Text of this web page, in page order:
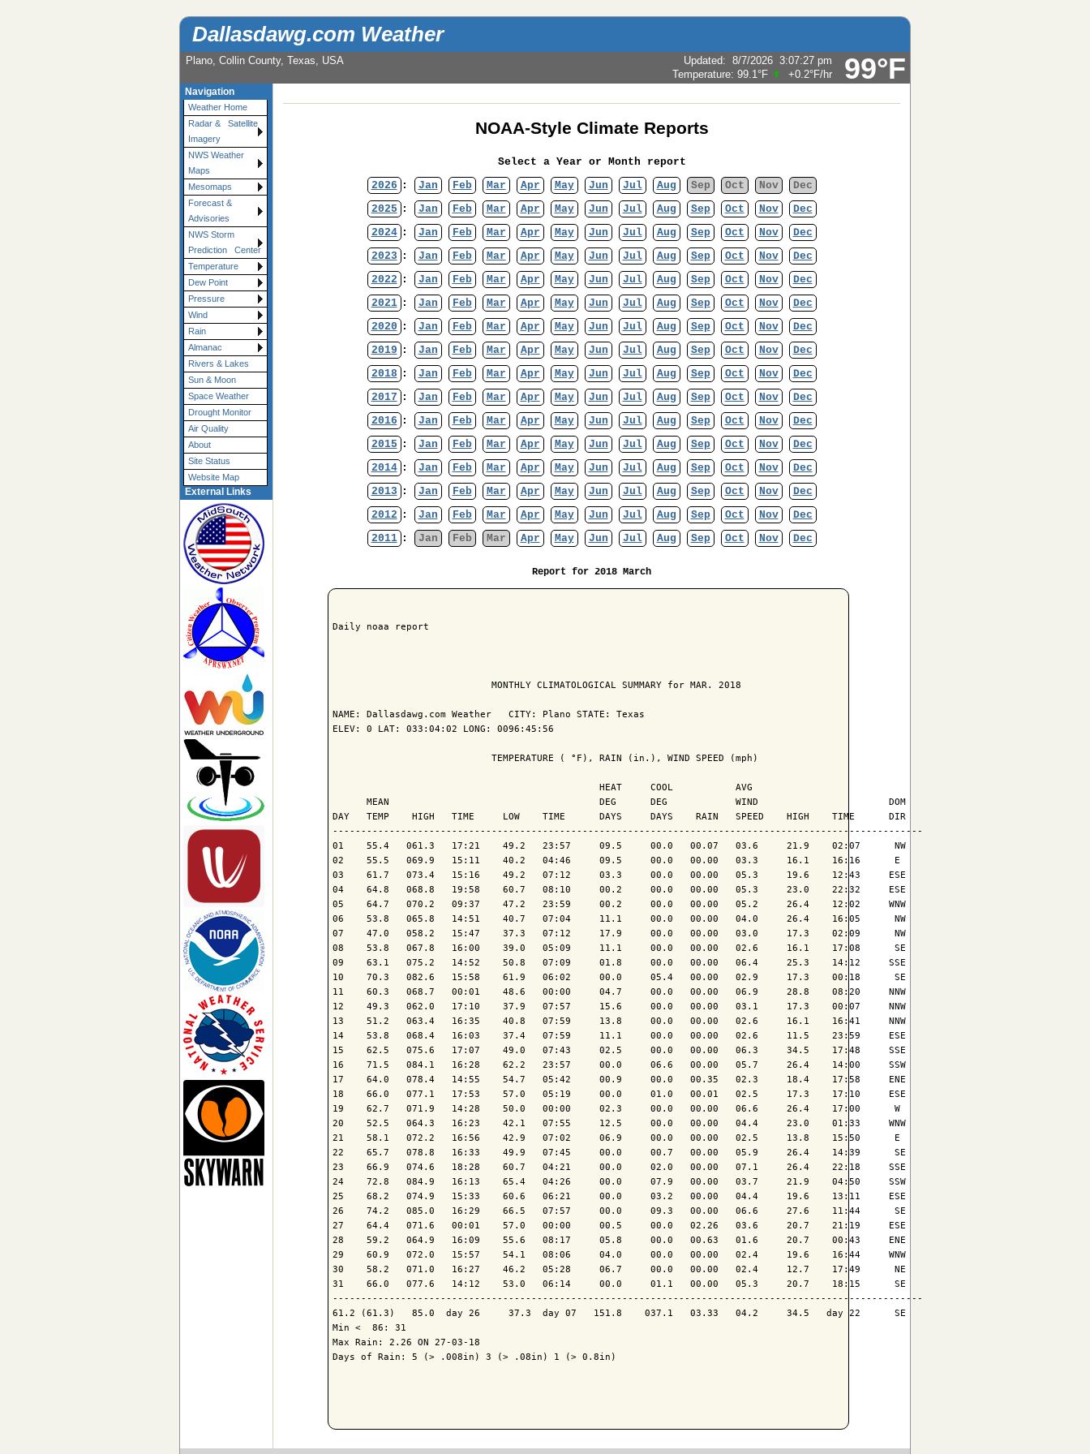
Dallasdawg.com Weather
99°F
Plano, Collin County, Texas, USA Updated: 8/7/2026 3:07:27 pm
Temperature: 99.1°F +0.2°F/hr
Navigation
Weather Home
Radar & Satellite
Imagery
NWS Weather
Maps
Mesomaps
Forecast &
Advisories
NWS Storm
Prediction Center
Temperature
Dew Point
Pressure
Wind
Rain
Almanac
Rivers & Lakes
Sun & Moon
Space Weather
Drought Monitor
Air Quality
About
Site Status
Website Map
External Links
NOAA-Style Climate Reports
Select a Year or Month report
2026 : Jan Feb Mar Apr May Jun Jul Aug Sep Oct Nov
Dec
2025 : Jan Feb Mar Apr May Jun Jul Aug Sep Oct Nov
Dec
2024 : Jan Feb Mar Apr May Jun Jul Aug Sep Oct Nov
Dec
2023 : Jan Feb Mar Apr May Jun Jul Aug Sep Oct Nov
Dec
2022 : Jan Feb Mar Apr May Jun Jul Aug Sep Oct Nov
Dec
2021 : Jan Feb Mar Apr May Jun Jul Aug Sep Oct Nov
Dec
2020 : Jan Feb Mar Apr May Jun Jul Aug Sep Oct Nov
Dec
2019 : Jan Feb Mar Apr May Jun Jul Aug Sep Oct Nov
Dec
2018 : Jan Feb Mar Apr May Jun Jul Aug Sep Oct Nov
Dec
2017 : Jan Feb Mar Apr May Jun Jul Aug Sep Oct Nov
Dec
2016 : Jan Feb Mar Apr May Jun Jul Aug Sep Oct Nov
Dec
2015 : Jan Feb Mar Apr May Jun Jul Aug Sep Oct Nov
Dec
2014 : Jan Feb Mar Apr May Jun Jul Aug Sep Oct Nov
Dec
2013 : Jan Feb Mar Apr May Jun Jul Aug Sep Oct Nov
Dec
2012 : Jan Feb Mar Apr May Jun Jul Aug Sep Oct Nov
Dec
2011 : Jan Feb Mar Apr May Jun Jul Aug Sep Oct Nov Dec
Report for 2018 March
Daily noaa report
                            MONTHLY CLIMATOLOGICAL SUMMARY for MAR. 2018
NAME: Dallasdawg.com Weather   CITY: Plano STATE: Texas
ELEV: 0 LAT: 033:04:02 LONG: 0096:45:56
                            TEMPERATURE ( °F), RAIN (in.), WIND SPEED (mph)
                                               HEAT     COOL           AVG
      MEAN                                     DEG      DEG            WIND                       DOM
DAY   TEMP    HIGH   TIME     LOW    TIME      DAYS     DAYS    RAIN   SPEED    HIGH    TIME      DIR
--------------------------------------------------------------------------------------------------------
01    55.4   061.3   17:21    49.2   23:57     09.5     00.0   00.07   03.6     21.9    02:07      NW
02    55.5   069.9   15:11    40.2   04:46     09.5     00.0   00.00   03.3     16.1    16:16      E
03    61.7   073.4   15:16    49.2   07:12     03.3     00.0   00.00   05.3     19.6    12:43     ESE
04    64.8   068.8   19:58    60.7   08:10     00.2     00.0   00.00   05.3     23.0    22:32     ESE
05    64.7   070.2   09:37    47.2   23:59     00.2     00.0   00.00   05.2     26.4    12:02     WNW
06    53.8   065.8   14:51    40.7   07:04     11.1     00.0   00.00   04.0     26.4    16:05      NW
07    47.0   058.2   15:47    37.3   07:12     17.9     00.0   00.00   03.0     17.3    02:09      NW
08    53.8   067.8   16:00    39.0   05:09     11.1     00.0   00.00   02.6     16.1    17:08      SE
09    63.1   075.2   14:52    50.8   07:09     01.8     00.0   00.00   06.4     25.3    14:12     SSE
10    70.3   082.6   15:58    61.9   06:02     00.0     05.4   00.00   02.9     17.3    00:18      SE
11    60.3   068.7   00:01    48.6   00:00     04.7     00.0   00.00   06.9     28.8    08:20     NNW
12    49.3   062.0   17:10    37.9   07:57     15.6     00.0   00.00   03.1     17.3    00:07     NNW
13    51.2   063.4   16:35    40.8   07:59     13.8     00.0   00.00   02.6     16.1    16:41     NNW
14    53.8   068.4   16:03    37.4   07:59     11.1     00.0   00.00   02.6     11.5    23:59     ESE
15    62.5   075.6   17:07    49.0   07:43     02.5     00.0   00.00   06.3     34.5    17:48     SSE
16    71.5   084.1   16:28    62.2   23:57     00.0     06.6   00.00   05.7     26.4    14:00     SSW
17    64.0   078.4   14:55    54.7   05:42     00.9     00.0   00.35   02.3     18.4    17:58     ENE
18    66.0   077.1   17:53    57.0   05:19     00.0     01.0   00.01   02.5     17.3    17:10     ESE
19    62.7   071.9   14:28    50.0   00:00     02.3     00.0   00.00   06.6     26.4    17:00      W
20    52.5   064.3   16:23    42.1   07:55     12.5     00.0   00.00   04.4     23.0    01:33     WNW
21    58.1   072.2   16:56    42.9   07:02     06.9     00.0   00.00   02.5     13.8    15:50      E
22    65.7   078.8   16:33    49.9   07:45     00.0     00.7   00.00   05.9     26.4    14:39      SE
23    66.9   074.6   18:28    60.7   04:21     00.0     02.0   00.00   07.1     26.4    22:18     SSE
24    72.8   084.9   16:13    65.4   04:26     00.0     07.9   00.00   03.7     21.9    04:50     SSW
25    68.2   074.9   15:33    60.6   06:21     00.0     03.2   00.00   04.4     19.6    13:11     ESE
26    74.2   085.0   16:29    66.5   07:57     00.0     09.3   00.00   06.6     27.6    11:44      SE
27    64.4   071.6   00:01    57.0   00:00     00.5     00.0   02.26   03.6     20.7    21:19     ESE
28    59.2   064.9   16:09    55.6   08:17     05.8     00.0   00.63   01.6     20.7    00:43     ENE
29    60.9   072.0   15:57    54.1   08:06     04.0     00.0   00.00   02.4     19.6    16:44     WNW
30    58.2   071.0   16:27    46.2   05:28     06.7     00.0   00.00   02.4     12.7    17:49      NE
31    66.0   077.6   14:12    53.0   06:14     00.0     01.1   00.00   05.3     20.7    18:15      SE
--------------------------------------------------------------------------------------------------------
61.2 (61.3)   85.0  day 26     37.3  day 07   151.8    037.1   03.33   04.2     34.5   day 22      SE
Min <  86: 31
Max Rain: 2.26 ON 27-03-18
Days of Rain: 5 (> .008in) 3 (> .08in) 1 (> 0.8in)